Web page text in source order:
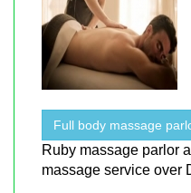
Full body massage
Ruby massage parlor
massage service over